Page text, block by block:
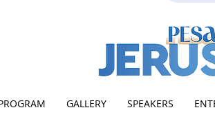
GALLERY SPEAKERS